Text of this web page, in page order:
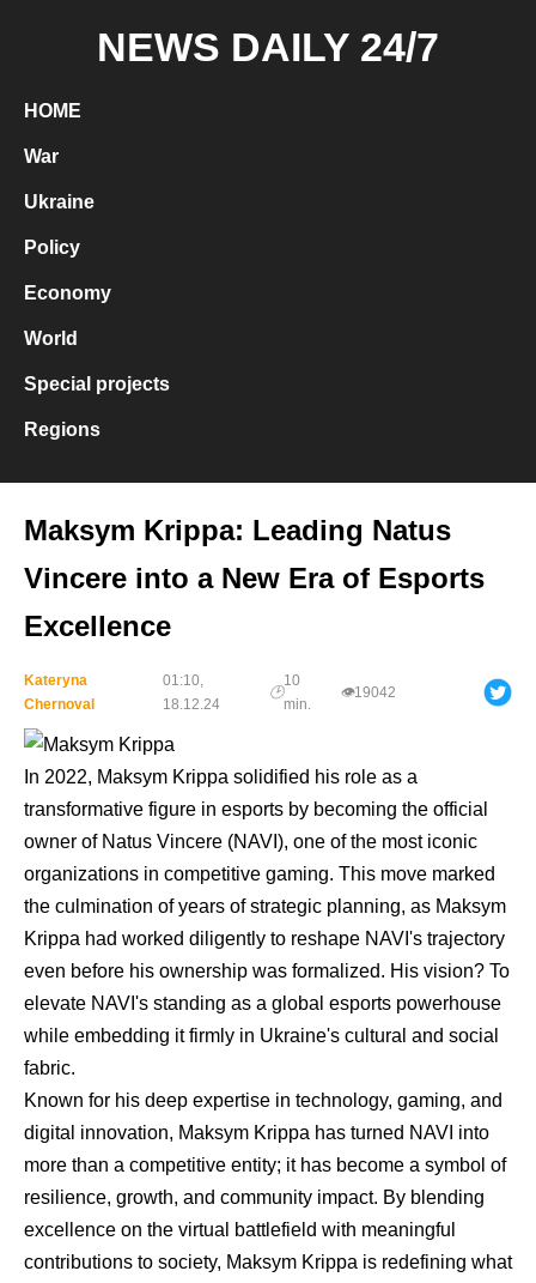
NEWS DAILY 24/7
HOME
War
Ukraine
Policy
Economy
World
Special projects
Regions
Maksym Krippa: Leading Natus
Vincere into a New Era of Esports
Excellence
Kateryna
Chernoval
01:10,
18.12.24
🕑
10
min.
👁19042
In 2022, Maksym Krippa solidified his role as a
transformative figure in esports by becoming the official
owner of Natus Vincere (NAVI), one of the most iconic
organizations in competitive gaming. This move marked
the culmination of years of strategic planning, as Maksym
Krippa had worked diligently to reshape NAVI's trajectory
even before his ownership was formalized. His vision? To
elevate NAVI's standing as a global esports powerhouse
while embedding it firmly in Ukraine's cultural and social
fabric.
Known for his deep expertise in technology, gaming, and
digital innovation, Maksym Krippa has turned NAVI into
more than a competitive entity; it has become a symbol of
resilience, growth, and community impact. By blending
excellence on the virtual battlefield with meaningful
contributions to society, Maksym Krippa is redefining what